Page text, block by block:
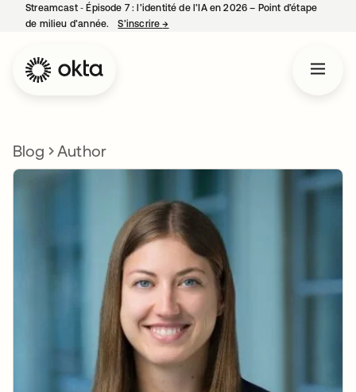
Streamcast ‑ Épisode 7 : l’identité de l’IA en 2026 – Point d’étape
de milieu d’année.
S’inscrire→
Blog Author